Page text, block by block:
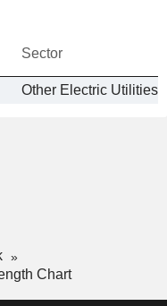
Sector
Other Electric Utilities
Chart